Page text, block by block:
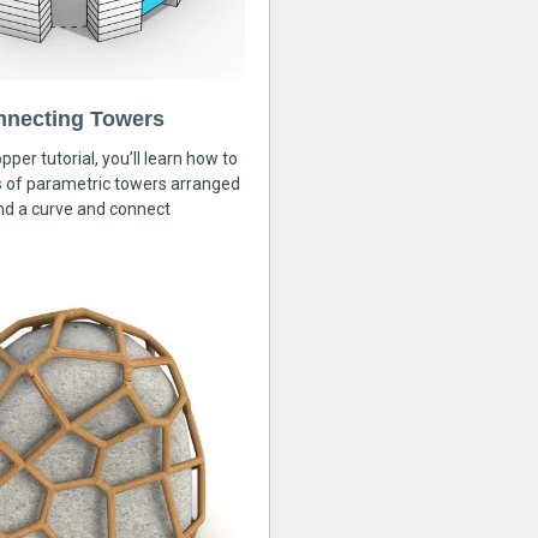
Towers
tutorial, you’ll learn how to
of parametric towers arranged
a curve and connect